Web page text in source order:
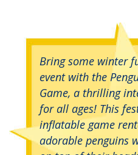
Bring some winter
event with the
Game, a thrilling
for all ages! This
inflatable game
adorable penguins